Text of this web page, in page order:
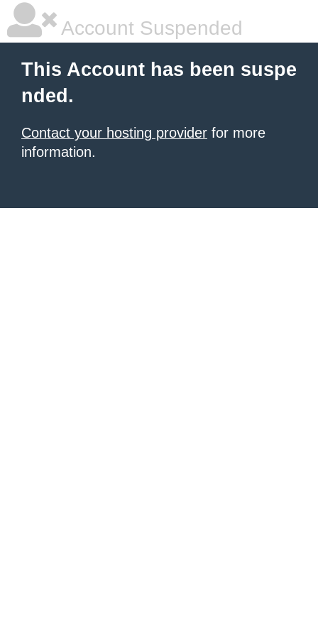
Account Suspended
This Account has been suspe
nded.
Contact your hosting provider for more
information.